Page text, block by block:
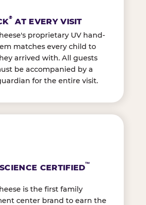
® AT EVERY VISIT
proprietary UV hand-
matches every child to
arrived with. All guests
be accompanied by a
for the entire visit.
CERTIFIED™
is the first family
center brand to earn the